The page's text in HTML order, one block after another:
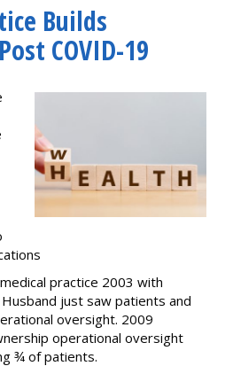
Builds
COVID-19
practice 2003 with
just saw patients and
oversight. 2009
operational oversight
¾ of patients.